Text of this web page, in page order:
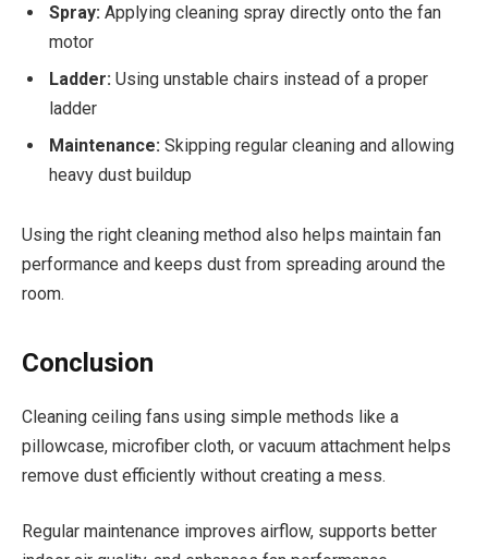
Spray: Applying cleaning spray directly onto the fan
motor
Ladder: Using unstable chairs instead of a proper
ladder
Maintenance: Skipping regular cleaning and allowing
heavy dust buildup
Using the right cleaning method also helps maintain fan
performance and keeps dust from spreading around the
room.
Conclusion
Cleaning ceiling fans using simple methods like a
pillowcase, microfiber cloth, or vacuum attachment helps
remove dust efficiently without creating a mess.
Regular maintenance improves airflow, supports better